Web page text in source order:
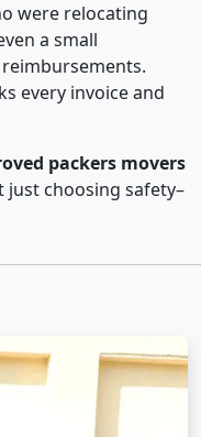
were relocating
a small
every invoice and
packers movers
just choosing safety–